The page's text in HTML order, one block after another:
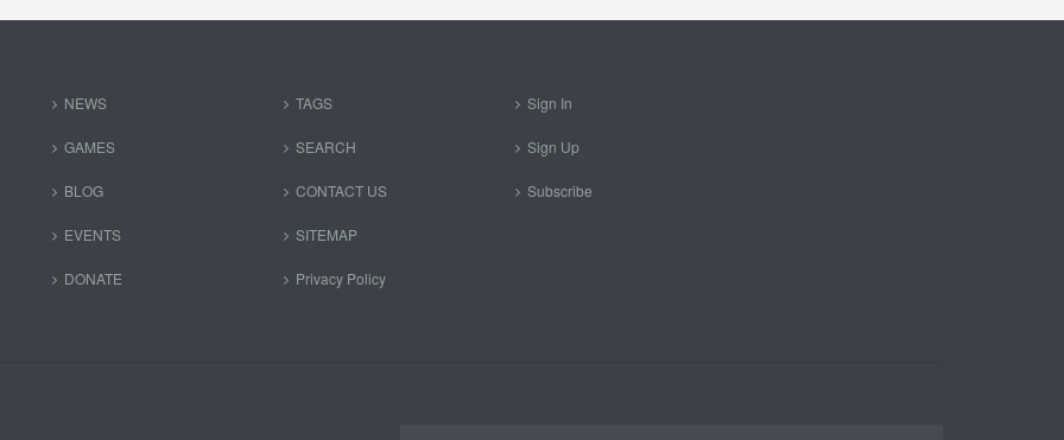
NEWS
GAMES
BLOG
EVENTS
DONATE
TAGS
SEARCH
CONTACT US
SITEMAP
Privacy Policy
Sign In
Sign Up
Subscribe